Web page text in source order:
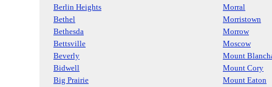
Berlin Heights
Morral
Bethel
Morristown
Bethesda
Morrow
Bettsville
Moscow
Beverly
Mount
Bidwell
Mount Cory
Big Prairie
Mount Eaton